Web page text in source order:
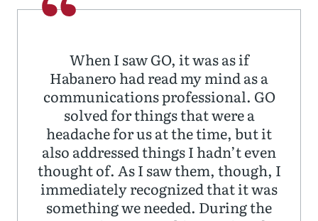
When I saw GO, it was as if
Habanero had read my mind as a
communications professional. GO
solved for things that were a
headache for us at the time, but it
also addressed things I hadn’t even
thought of. As I saw them, though, I
immediately recognized that it was
something we needed. During the